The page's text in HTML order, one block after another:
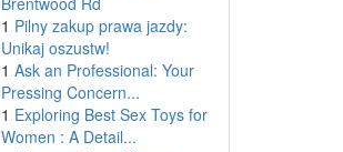
1 Pilny zakup prawa jazdy:
Unikaj oszustw!
1 Ask an Professional: Your
Pressing Concern...
1 Exploring Best Sex Toys for
Women : A Detail...